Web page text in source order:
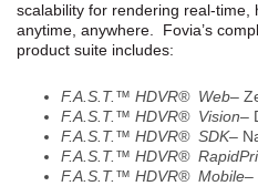
scalability for rendering real-time,
anytime, anywhere. Fovia’s
product suite includes:
F.A.S.T.™ HDVR® Web–
F.A.S.T.™ HDVR® Vision–
F.A.S.T.™ HDVR® SDK–
F.A.S.T.™ HDVR®
F.A.S.T.™ HDVR® Mobile–